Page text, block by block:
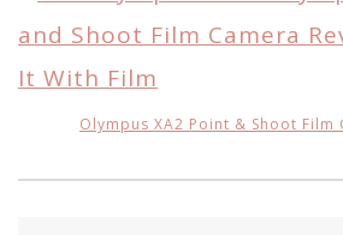
Olympus XA2 Point & Shoot Film